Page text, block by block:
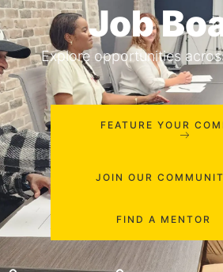
Job
Explore opportunities
FEATURE YOUR
JOIN OUR
FIND A MENTOR